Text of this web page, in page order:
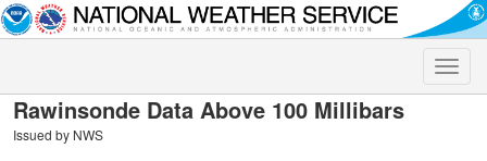
Toggle
Rawinsonde Data Above 100 Millibars
Issued by NWS